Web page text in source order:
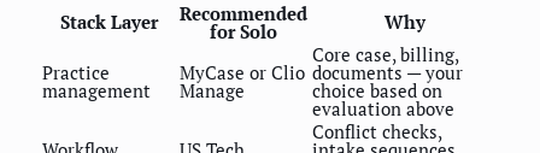
Stack Layer Recommended
for Solo Why
Practice
management
MyCase or Clio
Manage
Core case, billing,
documents — your
choice based on
evaluation above
Conflict checks,